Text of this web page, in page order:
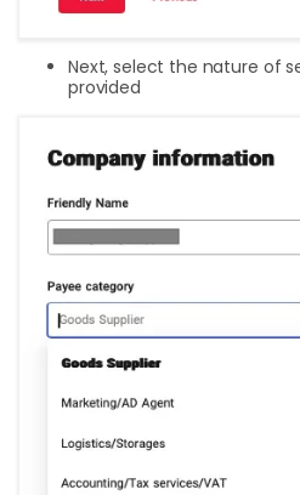
Next, select the nature of
provided